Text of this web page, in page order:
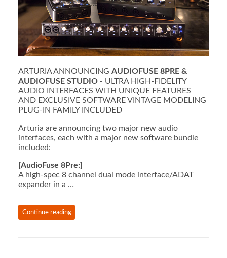
ARTURIA ANNOUNCING AUDIOFUSE 8PRE &
AUDIOFUSE STUDIO - ULTRA HIGH-FIDELITY
AUDIO INTERFACES WITH UNIQUE FEATURES
AND EXCLUSIVE SOFTWARE VINTAGE MODELING
PLUG-IN FAMILY INCLUDED
Arturia are announcing two major new audio
interfaces, each with a major new software bundle
included:
[AudioFuse 8Pre:]
A high-spec 8 channel dual mode interface/ADAT
expander in a …
Continue reading